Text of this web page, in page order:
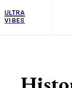
ULTRA
VIBES